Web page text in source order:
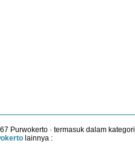
Purwokerto · termasuk dalam kategori
lainnya :